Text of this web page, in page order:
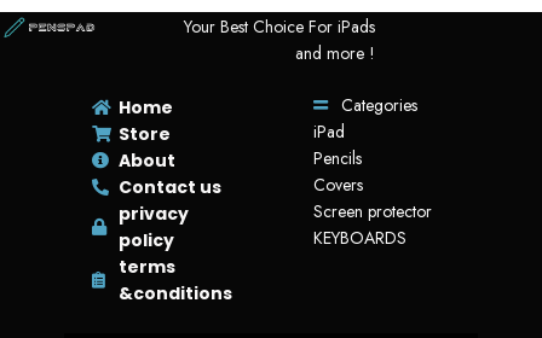
Your Best Choice For iPads
and more !
Home
Store
About
Contact us
privacy
policy
terms
&conditions
Categories
iPad
Pencils
Covers
Screen protector
KEYBOARDS